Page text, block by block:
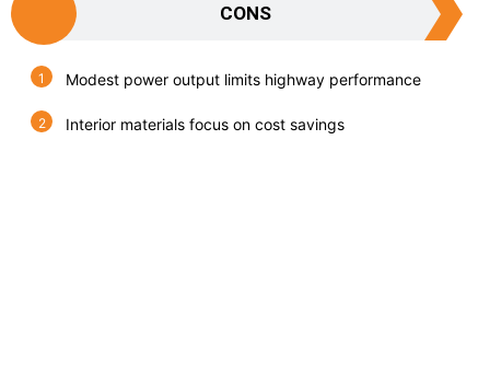
CONS
Modest power output limits highway performance
Interior materials focus on cost savings